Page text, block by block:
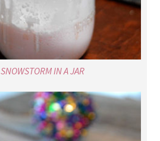
SNOWSTORM IN A JAR